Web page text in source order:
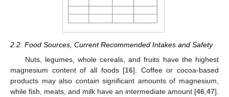
2.2. Food Sources, Current Recommended Intakes and Safety
Nuts, legumes, whole cereals, and fruits have the highest
magnesium content of all foods [16]. Coffee or cocoa-based
products may also contain significant amounts of magnesium,
while fish, meats, and milk have an intermediate amount [46 47].